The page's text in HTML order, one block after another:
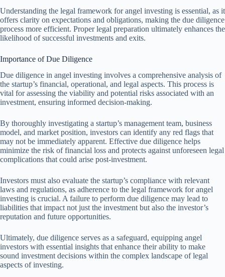
Understanding the legal framework for angel investing is essential, as it
offers clarity on expectations and obligations, making the due diligence
process more efficient. Proper legal preparation ultimately enhances the
likelihood of successful investments and exits.
Importance of Due Diligence
Due diligence in angel investing involves a comprehensive analysis of
the startup’s financial, operational, and legal aspects. This process is
vital for assessing the viability and potential risks associated with an
investment, ensuring informed decision-making.
By thoroughly investigating a startup’s management team, business
model, and market position, investors can identify any red flags that
may not be immediately apparent. Effective due diligence helps
minimize the risk of financial loss and protects against unforeseen legal
complications that could arise post-investment.
Investors must also evaluate the startup’s compliance with relevant
laws and regulations, as adherence to the legal framework for angel
investing is crucial. A failure to perform due diligence may lead to
liabilities that impact not just the investment but also the investor’s
reputation and future opportunities.
Ultimately, due diligence serves as a safeguard, equipping angel
investors with essential insights that enhance their ability to make
sound investment decisions within the complex landscape of legal
aspects of investing.